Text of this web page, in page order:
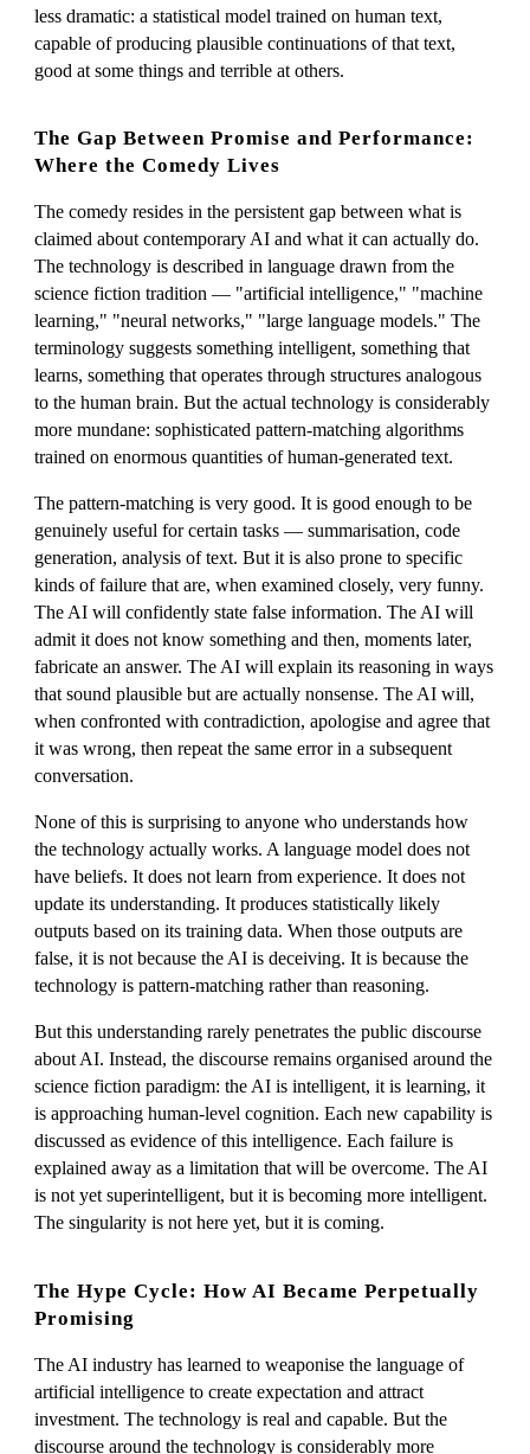
less dramatic: a statistical model trained on human text,
capable of producing plausible continuations of that text,
good at some things and terrible at others.
The Gap Between Promise and Performance:
Where the Comedy Lives
The comedy resides in the persistent gap between what is
claimed about contemporary AI and what it can actually do.
The technology is described in language drawn from the
science fiction tradition — "artificial intelligence," "machine
learning," "neural networks," "large language models." The
terminology suggests something intelligent, something that
learns, something that operates through structures analogous
to the human brain. But the actual technology is considerably
more mundane: sophisticated pattern-matching algorithms
trained on enormous quantities of human-generated text.
The pattern-matching is very good. It is good enough to be
genuinely useful for certain tasks — summarisation, code
generation, analysis of text. But it is also prone to specific
kinds of failure that are, when examined closely, very funny.
The AI will confidently state false information. The AI will
admit it does not know something and then, moments later,
fabricate an answer. The AI will explain its reasoning in ways
that sound plausible but are actually nonsense. The AI will,
when confronted with contradiction, apologise and agree that
it was wrong, then repeat the same error in a subsequent
conversation.
None of this is surprising to anyone who understands how
the technology actually works. A language model does not
have beliefs. It does not learn from experience. It does not
update its understanding. It produces statistically likely
outputs based on its training data. When those outputs are
false, it is not because the AI is deceiving. It is because the
technology is pattern-matching rather than reasoning.
But this understanding rarely penetrates the public discourse
about AI. Instead, the discourse remains organised around the
science fiction paradigm: the AI is intelligent, it is learning, it
is approaching human-level cognition. Each new capability is
discussed as evidence of this intelligence. Each failure is
explained away as a limitation that will be overcome. The AI
is not yet superintelligent, but it is becoming more intelligent.
The singularity is not here yet, but it is coming.
The Hype Cycle: How AI Became Perpetually
Promising
The AI industry has learned to weaponise the language of
artificial intelligence to create expectation and attract
investment. The technology is real and capable. But the
discourse around the technology is considerably more